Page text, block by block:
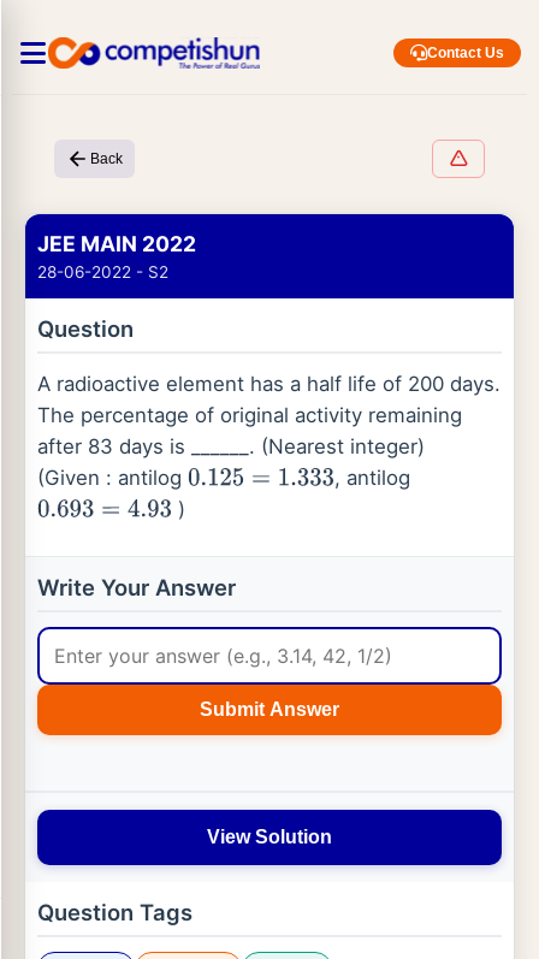
Contact Us
Back
JEE MAIN 2022
28-06-2022 - S2
Question
A radioactive element has a half life of 200 days.
The percentage of original activity remaining
after 83 days is ______. (Nearest integer)
(Given : antilog 0.125= 1.333
, antilog
0.693=4.93 )
Write Your Answer
Submit Answer
View Solution
Question Tags